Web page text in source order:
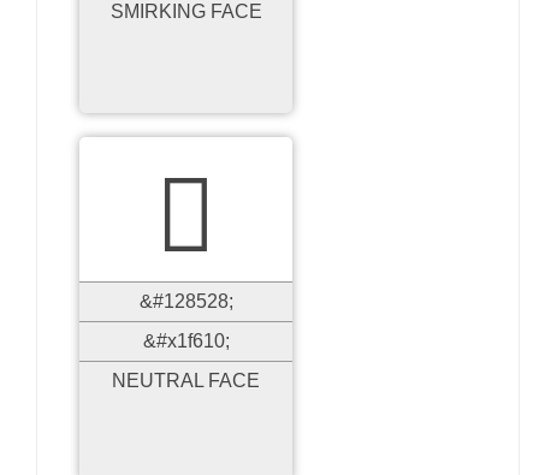
SMIRKING FACE

&#128528;
&#x1f610;
NEUTRAL FACE